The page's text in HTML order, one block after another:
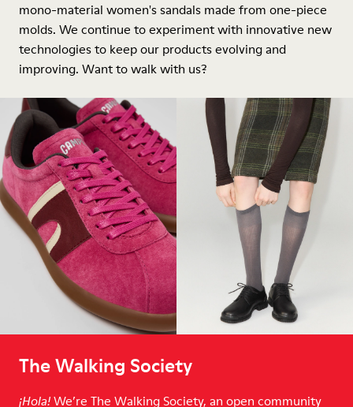
mono-material women's sandals made from one-piece
molds. We continue to experiment with innovative new
technologies to keep our products evolving and
improving. Want to walk with us?
The Walking Society
¡Hola! We’re The Walking Society, an open community